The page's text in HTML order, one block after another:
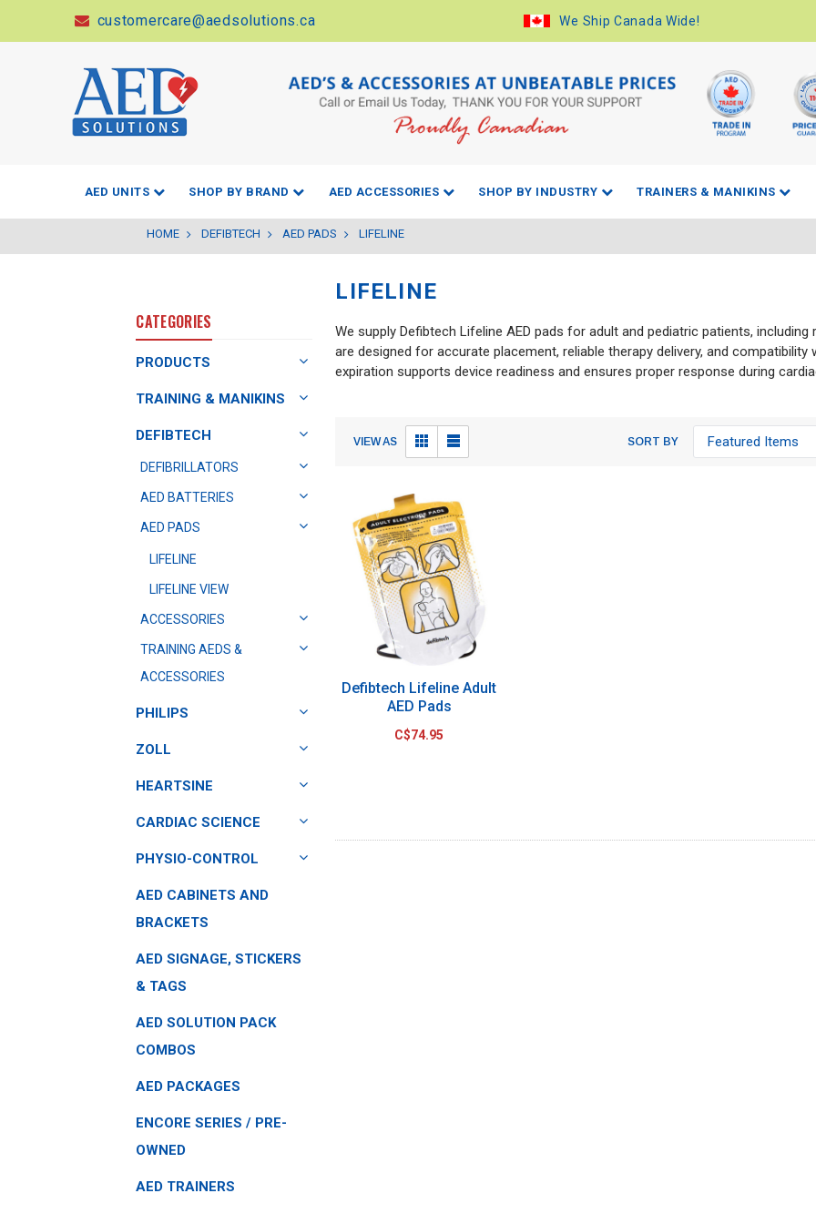
customercare@aedsolutions.ca We Ship Canada Wide!
AED UNITS SHOP BY BRAND AED ACCESSORIES SHOP BY INDUSTRY TRAINERS & MANIKINS
HOME DEFIBTECH AED PADS LIFELINE
CATEGORIES
PRODUCTS
TRAINING & MANIKINS
DEFIBTECH
DEFIBRILLATORS
AED BATTERIES
AED PADS
LIFELINE
LIFELINE VIEW
ACCESSORIES
TRAINING AEDS &
ACCESSORIES
PHILIPS
ZOLL
HEARTSINE
CARDIAC SCIENCE
PHYSIO-CONTROL
AED CABINETS AND
BRACKETS
AED SIGNAGE, STICKERS
& TAGS
AED SOLUTION PACK
COMBOS
AED PACKAGES
ENCORE SERIES / PRE-
OWNED
AED TRAINERS
LIFELINE
We supply Defibtech Lifeline AED pads for adult and pediatric patients,
are designed for accurate placement, reliable therapy delivery, and compatibility
expiration supports device readiness and ensures proper response during
VIEW AS SORT BY
Defibtech Lifeline Adult
AED Pads
C$74.95